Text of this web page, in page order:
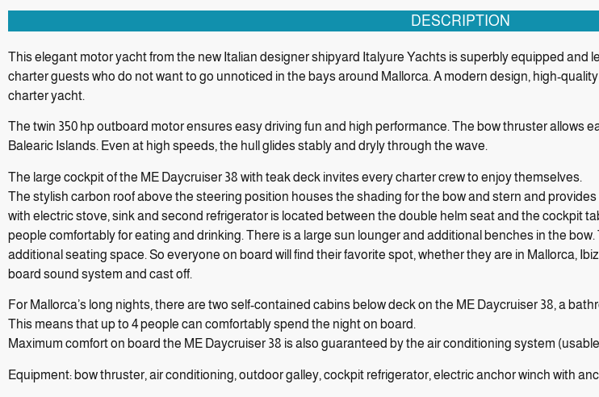
DESCRIPTION
This elegant motor yacht from the new Italian designer shipyard Italyure Yachts is superbly equipped and
charter guests who do not want to go unnoticed in the bays around Mallorca. A modern design, high-
charter yacht.
The twin 350 hp outboard motor ensures easy driving fun and high performance. The bow thruster allows
Balearic Islands. Even at high speeds, the hull glides stably and dryly through the wave.
The large cockpit of the ME Daycruiser 38 with teak deck invites every charter crew to enjoy themselves.
The stylish carbon roof above the steering position houses the shading for the bow and stern and
with electric stove, sink and second refrigerator is located between the double helm seat and the cockpit
people comfortably for eating and drinking. There is a large sun lounger and additional benches in the
additional seating space. So everyone on board will find their favorite spot, whether they are in Mallorca,
board sound system and cast off.
For Mallorca’s long nights, there are two self-contained cabins below deck on the ME Daycruiser 38, a
This means that up to 4 people can comfortably spend the night on board.
Maximum comfort on board the ME Daycruiser 38 is also guaranteed by the air conditioning system
Equipment: bow thruster, air conditioning, outdoor galley, cockpit refrigerator, electric anchor winch with